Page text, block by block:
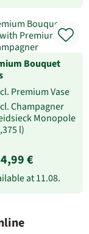
Bouquet
Premium Vase
Champagner
Monopole
l)
€
at11.08.